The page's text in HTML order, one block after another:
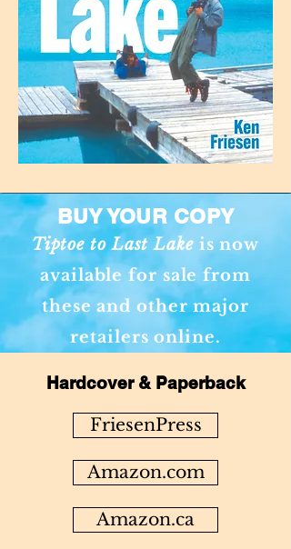
BUY YOUR COPY
Tiptoe to Last Lakeis now
available for sale from
these and other major
retailers online.
Hardcover & Paperback
FriesenPress
Amazon.com
Amazon.ca